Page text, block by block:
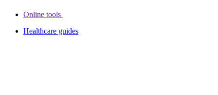
Online tools
Healthcare guides